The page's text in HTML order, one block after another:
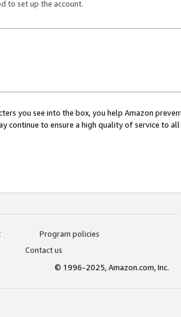
to set up the account.
you see into the box, you help Amazon
continue to ensure a high quality of service to
Program policies
Contact us
© 1996-2025, Amazon.com, Inc.